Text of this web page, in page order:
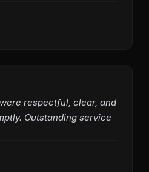
respectful, clear, and
Outstanding service